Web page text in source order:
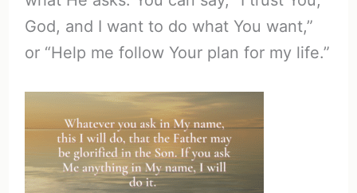
God, and I want to do what You want,”
or “Help me follow Your plan for my life.”